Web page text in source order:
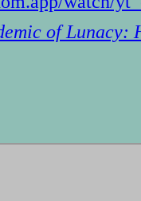
of Lunacy: